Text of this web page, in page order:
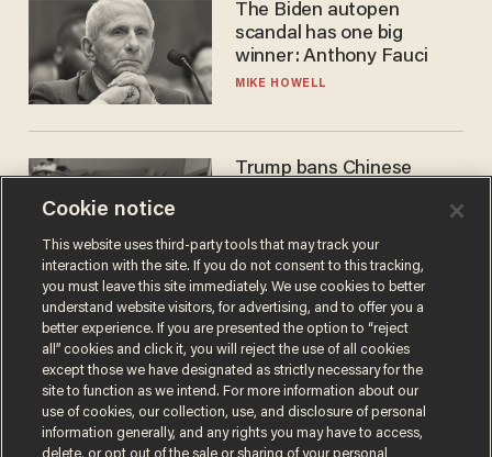
The Biden autopen
scandal has one big
winner: Anthony Fauci
MIKE HOWELL
Trump bans Chinese
vacuum may be spying on
you already
ZACH LAIDLAW
Cookie notice
This website uses third-party tools that may track your
interaction with the site. If you do not consent to this tracking,
you must leave this site immediately. We use cookies to better
understand website visitors, for advertising, and to offer you a
better experience. If you are presented the option to “reject
all” cookies and click it, you will reject the use of all cookies
except those we have designated as strictly necessary for the
site to function as we intend. For more information about our
use of cookies, our collection, use, and disclosure of personal
information generally, and any rights you may have to access,